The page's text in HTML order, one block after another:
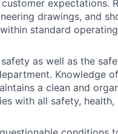
expectations.
drawings, and
standard
as well as the
Knowledge of
a clean and
with all safety, health,